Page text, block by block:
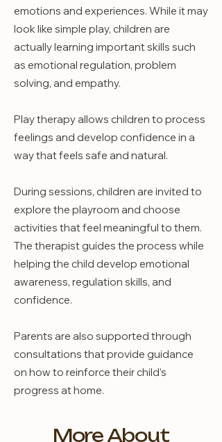
emotions and experiences. While it may
look like simple play, children are
actually learning important skills such
as emotional regulation, problem
solving, and empathy.
Play therapy allows children to process
feelings and develop confidence in a
way that feels safe and natural.
During sessions, children are invited to
explore the playroom and choose
activities that feel meaningful to them.
The therapist guides the process while
helping the child develop emotional
awareness, regulation skills, and
confidence.
Parents are also supported through
consultations that provide guidance
on how to reinforce their child’s
progress at home.
More About